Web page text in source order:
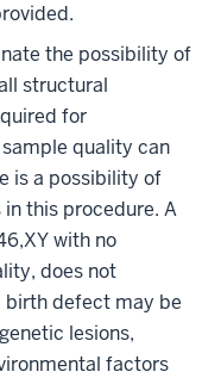
the possibility of
structural
for
quality can
is a possibility of
this procedure. A
with no
does not
defect may be
lesions,
factors
nav
section